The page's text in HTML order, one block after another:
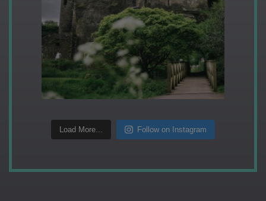
Load More... Follow on Instagram